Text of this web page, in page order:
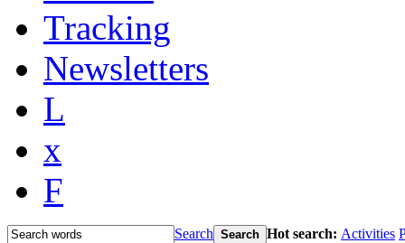
Tracking
Newsletters
L
x
F
Search Search Hot search: Activities